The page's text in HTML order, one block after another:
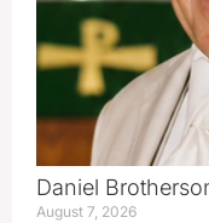
Daniel
August 7, 2026